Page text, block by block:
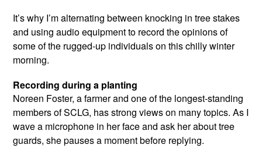
It’s why I’m alternating between knocking in tree stakes
and using audio equipment to record the opinions of
some of the rugged-up individuals on this chilly winter
morning.
Recording during a planting
Noreen Foster, a farmer and one of the longest-standing
members of SCLG, has strong views on many topics. As I
wave a microphone in her face and ask her about tree
guards, she pauses a moment before replying.